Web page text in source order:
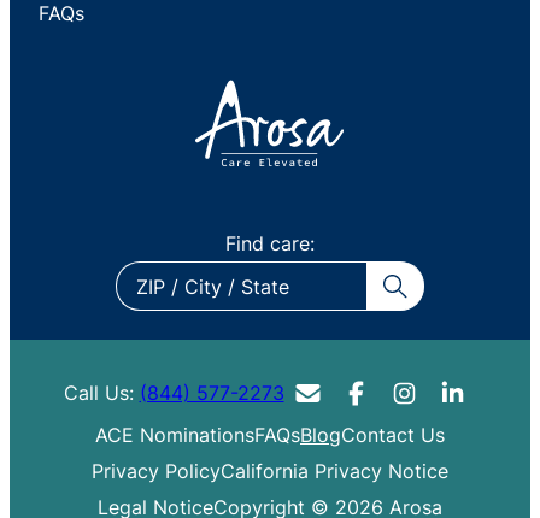
FAQs
Find care:
ZIP
/
State
Call Us: (844) 577-2273
ACE NominationsFAQsBlogContact Us
Privacy PolicyCalifornia Privacy Notice
Legal NoticeCopyright © 2026 Arosa